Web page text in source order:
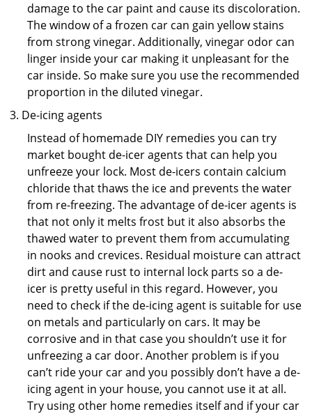
damage to the car paint and cause its discoloration.
The window of a frozen car can gain yellow stains
from strong vinegar. Additionally, vinegar odor can
linger inside your car making it unpleasant for the
car inside. So make sure you use the recommended
proportion in the diluted vinegar.
De-icing agents
Instead of homemade DIY remedies you can try
market bought de-icer agents that can help you
unfreeze your lock. Most de-icers contain calcium
chloride that thaws the ice and prevents the water
from re-freezing. The advantage of de-icer agents is
that not only it melts frost but it also absorbs the
thawed water to prevent them from accumulating
in nooks and crevices. Residual moisture can attract
dirt and cause rust to internal lock parts so a de-
icer is pretty useful in this regard. However, you
need to check if the de-icing agent is suitable for use
on metals and particularly on cars. It may be
corrosive and in that case you shouldn’t use it for
unfreezing a car door. Another problem is if you
can’t ride your car and you possibly don’t have a de-
icing agent in your house, you cannot use it at all.
Try using other home remedies itself and if your car